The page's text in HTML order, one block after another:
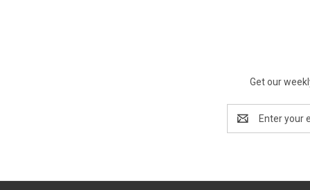
Get our
Address